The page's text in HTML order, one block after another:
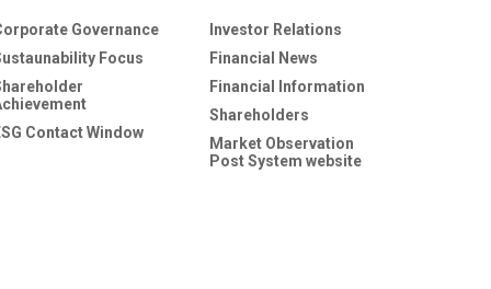
Governance
Focus
Contact Window
Investor Relations
Financial News
Financial Information
Shareholders
Market Observation
Post System website